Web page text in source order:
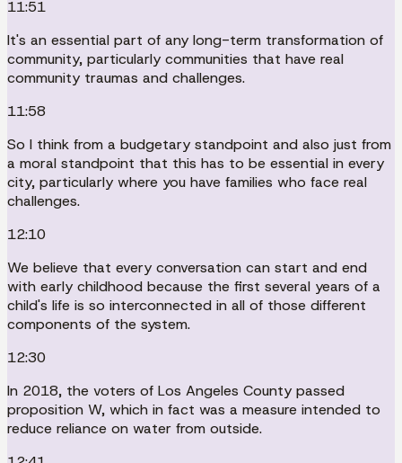
11:51
It's an essential part of any long-term transformation of
community, particularly communities that have real
community traumas and challenges.
11:58
So I think from a budgetary standpoint and also just from
a moral standpoint that this has to be essential in every
city, particularly where you have families who face real
challenges.
12:10
We believe that every conversation can start and end
with early childhood because the first several years of a
child's life is so interconnected in all of those different
components of the system.
12:30
In 2018, the voters of Los Angeles County passed
proposition W, which in fact was a measure intended to
reduce reliance on water from outside.